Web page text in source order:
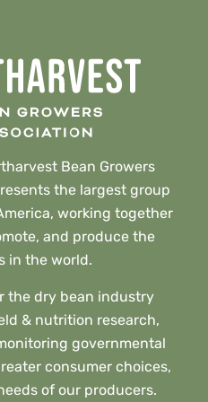
Bean Growers
the largest group
working together
and produce the
in the world.
the dry bean industry
& nutrition research,
governmental
consumer choices,
of our producers.